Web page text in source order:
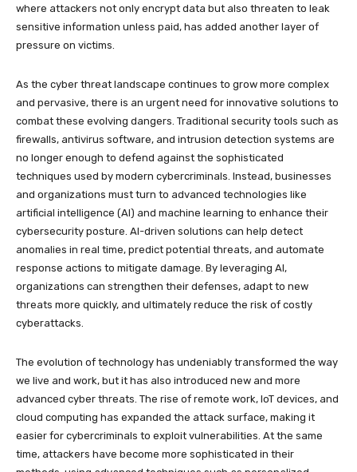
where attackers not only encrypt data but also threaten to leak
sensitive information unless paid, has added another layer of
pressure on victims.
As the cyber threat landscape continues to grow more complex
and pervasive, there is an urgent need for innovative solutions to
combat these evolving dangers. Traditional security tools such as
firewalls, antivirus software, and intrusion detection systems are
no longer enough to defend against the sophisticated
techniques used by modern cybercriminals. Instead, businesses
and organizations must turn to advanced technologies like
artificial intelligence (AI) and machine learning to enhance their
cybersecurity posture. AI-driven solutions can help detect
anomalies in real time, predict potential threats, and automate
response actions to mitigate damage. By leveraging AI,
organizations can strengthen their defenses, adapt to new
threats more quickly, and ultimately reduce the risk of costly
cyberattacks.
The evolution of technology has undeniably transformed the way
we live and work, but it has also introduced new and more
advanced cyber threats. The rise of remote work, IoT devices, and
cloud computing has expanded the attack surface, making it
easier for cybercriminals to exploit vulnerabilities. At the same
time, attackers have become more sophisticated in their